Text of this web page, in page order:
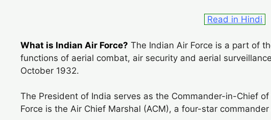
Read in Hindi
What is Indian Air Force? The Indian Air Force is a part of
functions of aerial combat, air security and aerial
October 1932.
The President of India serves as the Commander-in-Chief
Force is the Air Chief Marshal (ACM), a four-star